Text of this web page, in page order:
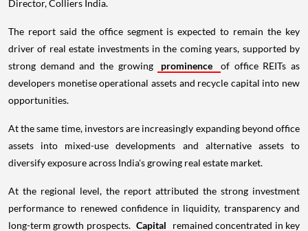
Director, Colliers India.
The report said the office segment is expected to remain the key
driver of real estate investments in the coming years, supported by
strong demand and the growing
prominence
of office REITs as
developers monetise operational assets and recycle capital into new
opportunities.
At the same time, investors are increasingly expanding beyond office
assets into mixed-use developments and alternative assets to
diversify exposure across India's growing real estate market.
At the regional level, the report attributed the strong investment
performance to renewed confidence in liquidity, transparency and
long-term growth prospects. Capital
remained concentrated in key